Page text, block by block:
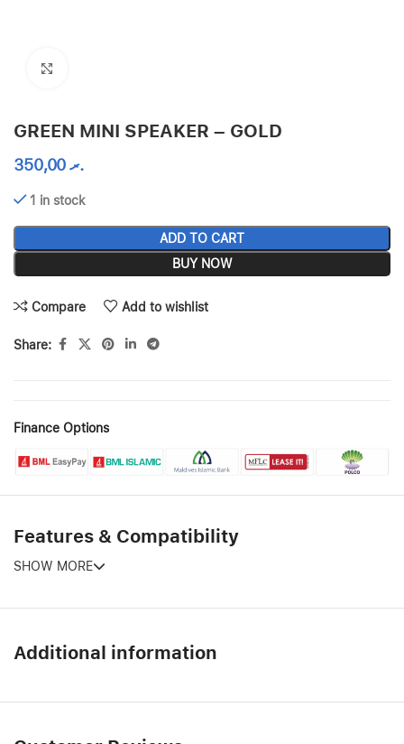
GREEN MINI SPEAKER – GOLD
.ރ350,00
1 in stock
ADD TO CART
BUY NOW
Compare Add to wishlist
Share:
Finance Options
Features & Compatibility
SHOW MORE
Additional information